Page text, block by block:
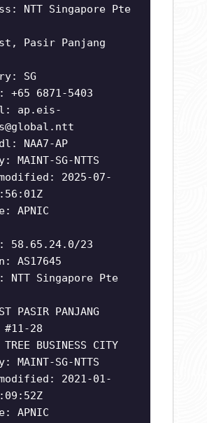
NTT Singapore Pte
Pasir Panjang
SG
+65 6871-5403
ap.eis-
NAA7-AP
MAINT-SG-NTTS
2025-07-
APNIC
58.65.24.0/23
AS17645
NTT Singapore Pte
PASIR PANJANG
#11-28
TREE BUSINESS CITY
MAINT-SG-NTTS
2021-01-
APNIC